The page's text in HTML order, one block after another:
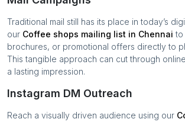
Traditional mail still has its place in today’s
our Coffee shops mailing list in Chennai to
brochures, or promotional offers directly to
This tangible approach can cut through
a lasting impression.
Instagram DM Outreach
Reach a visually driven audience using our